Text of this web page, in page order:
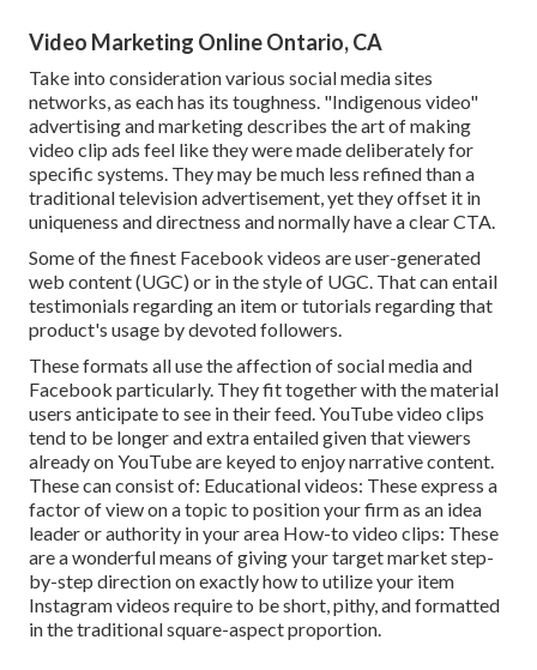
Video Marketing Online Ontario, CA
Take into consideration various social media sites
networks, as each has its toughness. "Indigenous video"
advertising and marketing describes the art of making
video clip ads feel like they were made deliberately for
specific systems. They may be much less refined than a
traditional television advertisement, yet they offset it in
uniqueness and directness and normally have a clear CTA.
Some of the finest Facebook videos are user-generated
web content (UGC) or in the style of UGC. That can entail
testimonials regarding an item or tutorials regarding that
product's usage by devoted followers.
These formats all use the affection of social media and
Facebook particularly. They fit together with the material
users anticipate to see in their feed.YouTube video clips
tend to be longer and extra entailed given that viewers
already on YouTube are keyed to enjoy narrative content.
These can consist of: Educational videos: These express a
factor of view on a topic to position your firm as an idea
leader or authority in your area How-to video clips: These
are a wonderful means of giving your target market step-
by-step direction on exactly how to utilize your item
Instagram videos require to be short, pithy, and formatted
in the traditional square-aspect proportion.